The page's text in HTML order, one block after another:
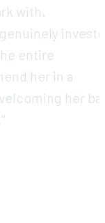
with.
entire
her in a
her